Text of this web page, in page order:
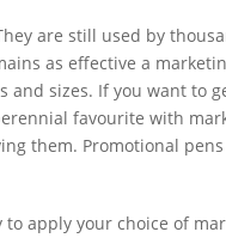
are still used by
as effective a
sizes. If you want to
favourite with
them. Promotional
apply your choice of